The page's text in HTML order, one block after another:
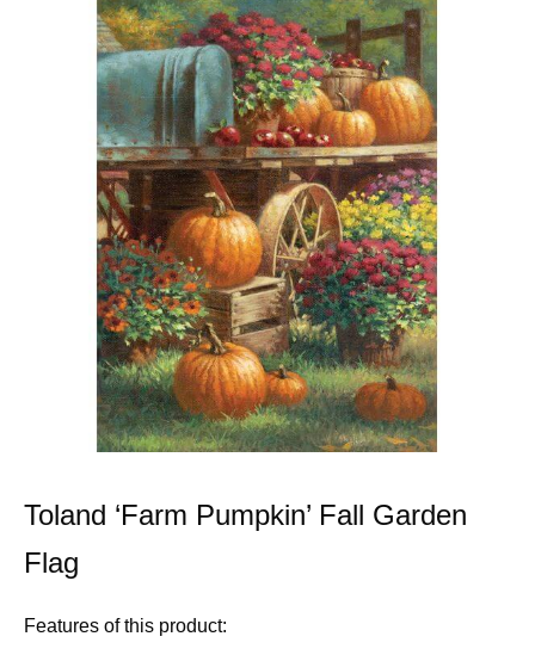
Toland ‘Farm Pumpkin’ Fall Garden
Flag
Features of this product: